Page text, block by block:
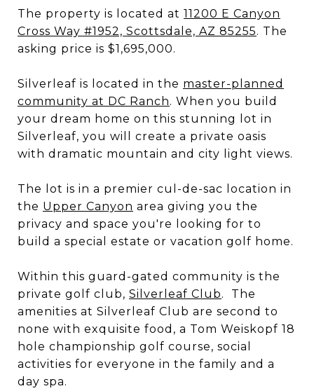
The property is located at 11200 E Canyon
Cross Way #1952, Scottsdale, AZ 85255. The
asking price is $1,695,000.
Silverleaf is located in the master-planned
community at DC Ranch. When you build
your dream home on this stunning lot in
Silverleaf, you will create a private oasis
with dramatic mountain and city light views.
The lot is in a premier cul-de-sac location in
the Upper Canyon area giving you the
privacy and space you're looking for to
build a special estate or vacation golf home.
Within this guard-gated community is the
private golf club, Silverleaf Club. The
amenities at Silverleaf Club are second to
none with exquisite food, a Tom Weiskopf 18
hole championship golf course, social
activities for everyone in the family and a
day spa.